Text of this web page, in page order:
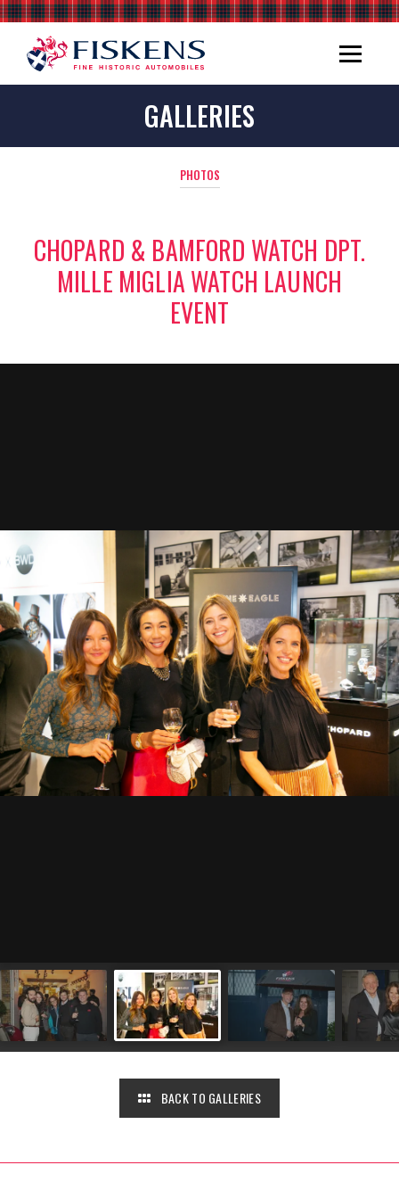
GALLERIES
PHOTOS
CHOPARD & BAMFORD WATCH DPT.
MILLE MIGLIA WATCH LAUNCH
EVENT
BACK TO GALLERIES